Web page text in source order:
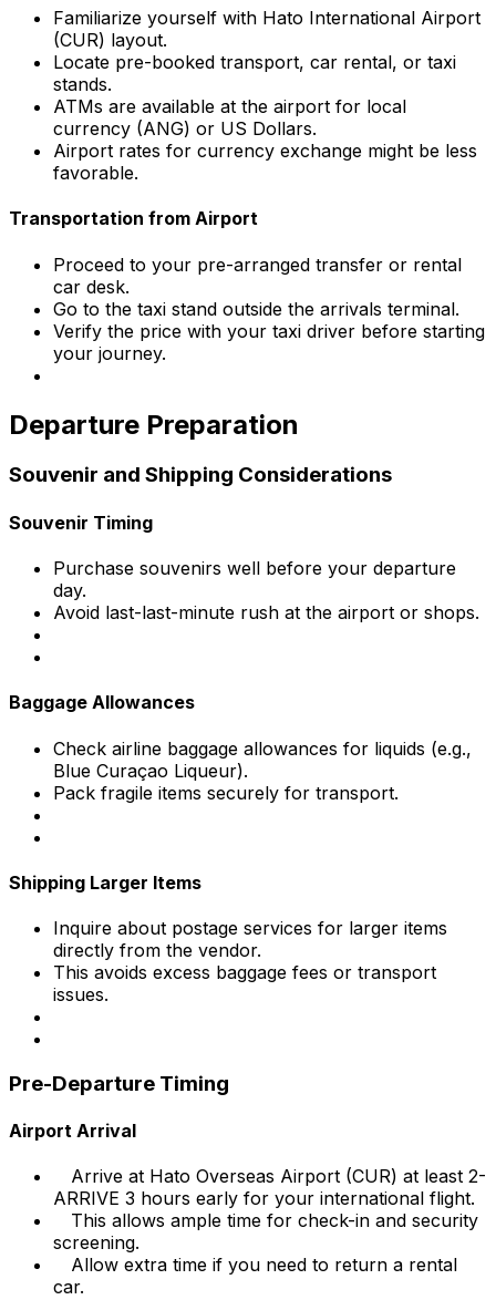
Familiarize yourself with Hato International Airport
(CUR) layout.
Locate pre-booked transport, car rental, or taxi
stands.
ATMs are available at the airport for local
currency (ANG) or US Dollars.
Airport rates for currency exchange might be less
favorable.
Transportation from Airport
Proceed to your pre-arranged transfer or rental
car desk.
Go to the taxi stand outside the arrivals terminal.
Verify the price with your taxi driver before starting
your journey.
Departure Preparation
Souvenir and Shipping Considerations
Souvenir Timing
Purchase souvenirs well before your departure
day.
Avoid last-last-minute rush at the airport or shops.
Baggage Allowances
Check airline baggage allowances for liquids (e.g.,
Blue Curaçao Liqueur).
Pack fragile items securely for transport.
Shipping Larger Items
Inquire about postage services for larger items
directly from the vendor.
This avoids excess baggage fees or transport
issues.
Pre-Departure Timing
Airport Arrival
Arrive at Hato Overseas Airport (CUR) at least 2-
ARRIVE 3 hours early for your international flight.
This allows ample time for check-in and security
screening.
Allow extra time if you need to return a rental
car.